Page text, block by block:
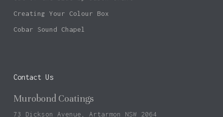
Creating Your Colour Box
Cobar Sound Chapel
Contact Us
Murobond Coatings
73 Dickson Avenue, Artarmon NSW 2064